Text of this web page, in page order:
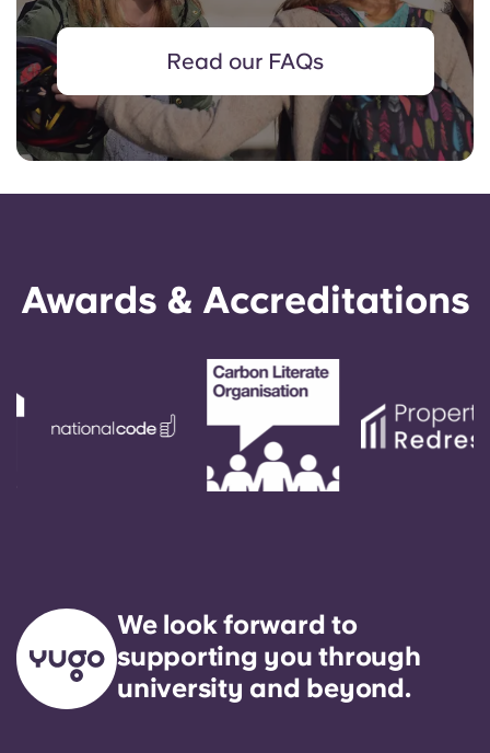
Read our FAQs
Awards & Accreditations
We look forward to
supporting you through
university and beyond.